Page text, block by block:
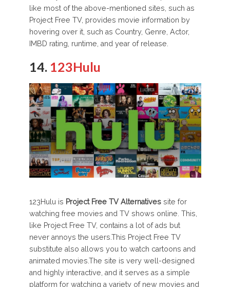
like most of the above-mentioned sites, such as
Project Free TV, provides movie information by
hovering over it, such as Country, Genre, Actor,
IMBD rating, runtime, and year of release.
14. 123Hulu
123Hulu is Project Free TV Alternativessite for
watching free movies and TV shows online. This,
like Project Free TV, contains a lot of ads but
never annoys the users.This Project Free TV
substitute also allows you to watch cartoons and
animated movies.The site is very well-designed
and highly interactive, and it serves as a simple
platform for watching a variety of new movies and